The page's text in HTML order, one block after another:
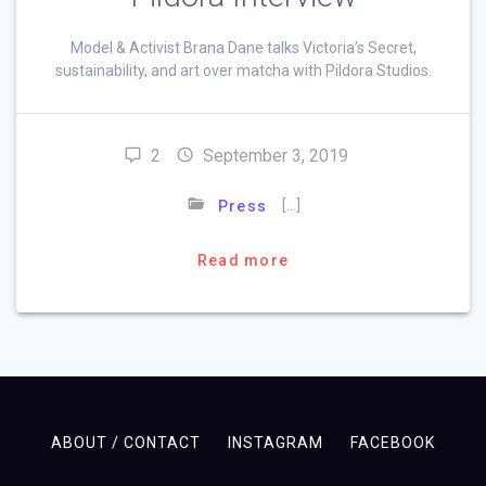
Model & Activist Brana Dane talks Victoria’s Secret,
sustainability, and art over matcha with Pildora Studios.
2 September 3, 2019
Press
Read more
ABOUT / CONTACT INSTAGRAM FACEBOOK